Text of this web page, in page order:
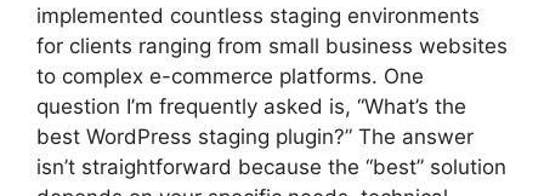
implemented countless staging environments
for clients ranging from small business websites
to complex e-commerce platforms. One
question I’m frequently asked is, “What’s the
best WordPress staging plugin?” The answer
isn’t straightforward because the “best” solution